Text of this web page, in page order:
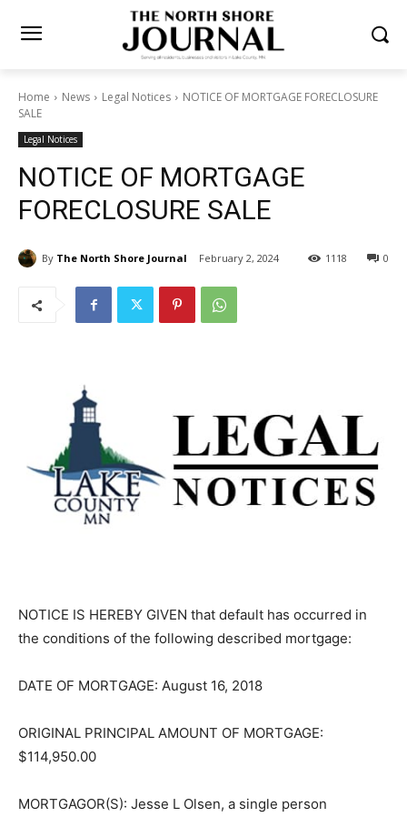
Home News Legal Notices
NOTICE OF MORTGAGE
FORECLOSURE SALE
Legal Notices
NOTICE OF MORTGAGE
FORECLOSURE SALE
By The North Shore Journal February 2, 2024 0
1118
NOTICE IS HEREBY GIVEN that default has occurred in
the conditions of the fol­lowing described mortgage:
DATE OF MORTGAGE: August 16, 2018
ORIGINAL PRINCIPAL AMOUNT OF MORTGAGE:
$114,950.00
MORTGAGOR(S): Jesse L Olsen, a single person